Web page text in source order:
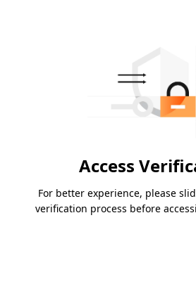
Access
For better experience, please
verification process before